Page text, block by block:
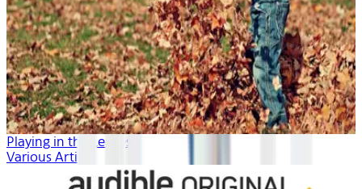
Playing in the Leaves
Various Artists